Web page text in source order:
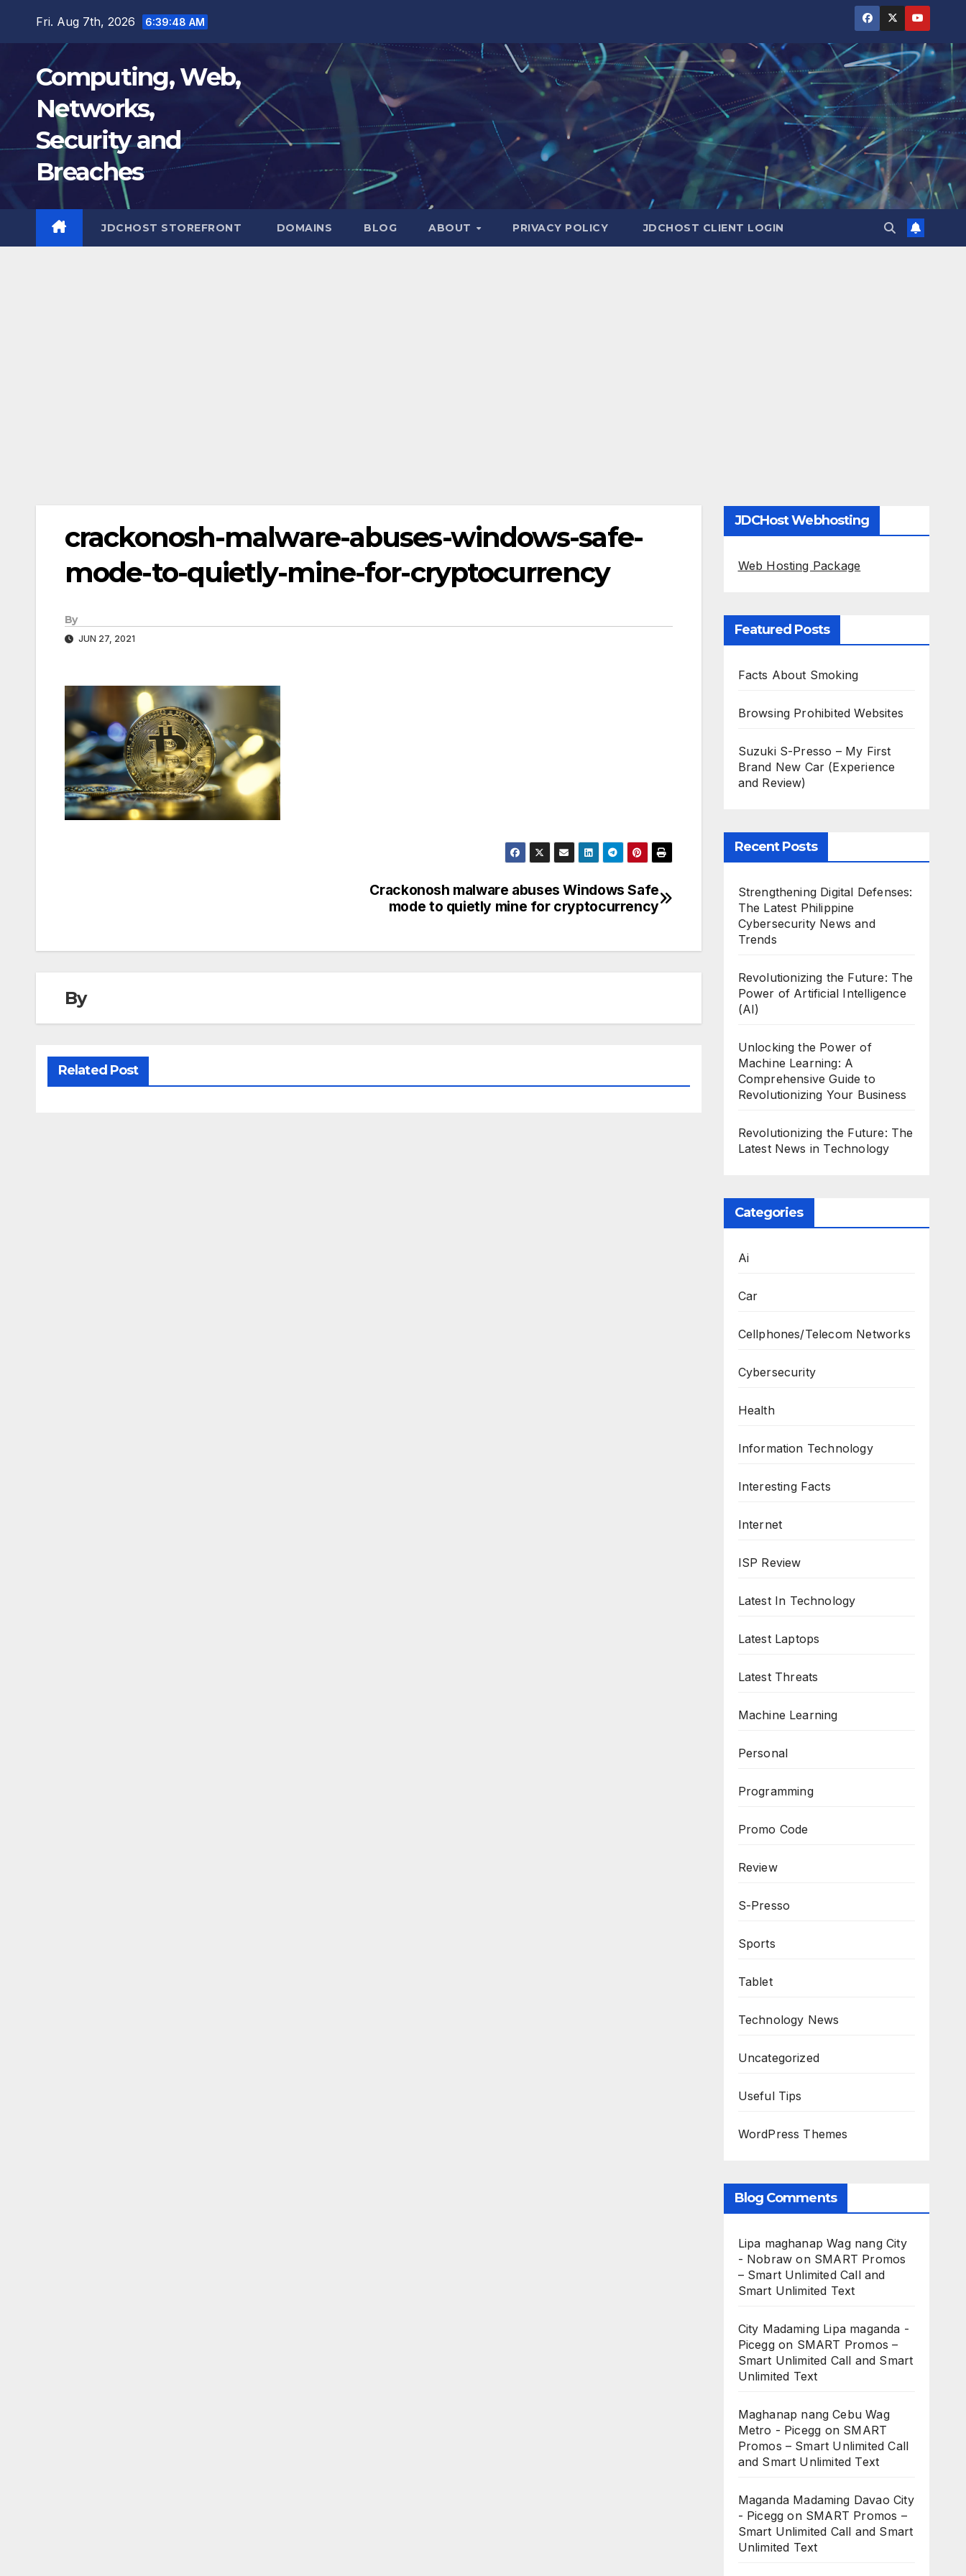
Fri. Aug 7th, 2026 6:39:49 AM
Computing, Web,
Networks,
Security and
Breaches
JDCHOST STOREFRONT DOMAINS BLOG ABOUT PRIVACY POLICY JDCHOST CLIENT LOGIN
crackonosh-malware-abuses-windows-safe-
mode-to-quietly-mine-for-cryptocurrency
By
JUN 27, 2021
Crackonosh malware abuses Windows Safe
mode to quietly mine for cryptocurrency
By
Related Post
JDCHost Webhosting
Web Hosting Package
Featured Posts
Facts About Smoking
Browsing Prohibited Websites
Suzuki S-Presso – My First
Brand New Car (Experience
and Review)
Recent Posts
Strengthening Digital Defenses:
The Latest Philippine
Cybersecurity News and
Trends
Revolutionizing the Future: The
Power of Artificial Intelligence
(AI)
Unlocking the Power of
Machine Learning: A
Comprehensive Guide to
Revolutionizing Your Business
Revolutionizing the Future: The
Latest News in Technology
Categories
Ai
Car
Cellphones/Telecom Networks
Cybersecurity
Health
Information Technology
Interesting Facts
Internet
ISP Review
Latest In Technology
Latest Laptops
Latest Threats
Machine Learning
Personal
Programming
Promo Code
Review
S-Presso
Sports
Tablet
Technology News
Uncategorized
Useful Tips
WordPress Themes
Blog Comments
Lipa maghanap Wag nang City
- Nobraw on SMART Promos
– Smart Unlimited Call and
Smart Unlimited Text
City Madaming Lipa maganda -
Piceggon SMART Promos –
Smart Unlimited Call and Smart
Unlimited Text
Maghanap nang Cebu Wag
Metro - Picegg on SMART
Promos – Smart Unlimited Call
and Smart Unlimited Text
Maganda Madaming Davao City
- Picegg on SMART Promos –
Smart Unlimited Call and Smart
Unlimited Text